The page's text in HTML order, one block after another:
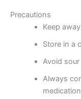
Precautions
Keep
Store in a
Avoid
Always